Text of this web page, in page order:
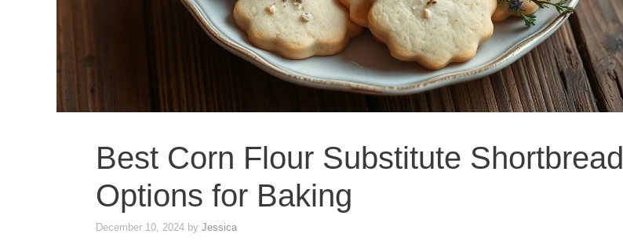
Best Corn Flour Substitute Shortbread
Options for Baking
December 10, 2024 by Jessica